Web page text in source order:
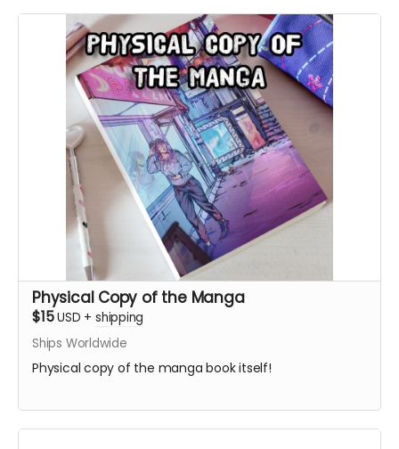
Physical Copy of the Manga
$15USD + shipping
Ships Worldwide
Physical copy of the manga book itself!